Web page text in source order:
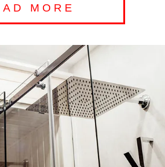
MORE